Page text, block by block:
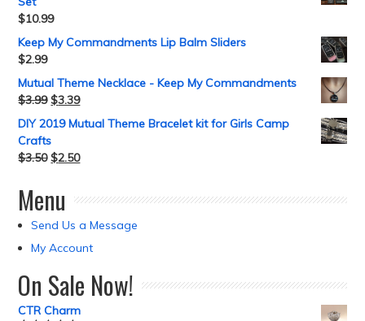
$10.99
Keep My Commandments Lip Balm Sliders
$2.99
Mutual Theme Necklace - Keep My Commandments
$3.99 $3.39
DIY 2019 Mutual Theme Bracelet kit for Girls Camp
Crafts
$3.50 $2.50
Menu
Send Us a Message
My Account
On Sale Now!
CTR Charm